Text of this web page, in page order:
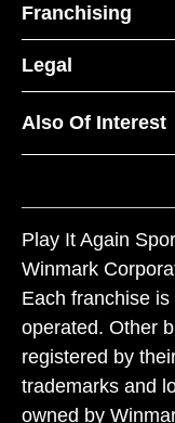
Franchising
Legal
Also Of Interest
Play It Again
Winmark
Each franchise
operated. Other
registered by
trademarks and
owned by